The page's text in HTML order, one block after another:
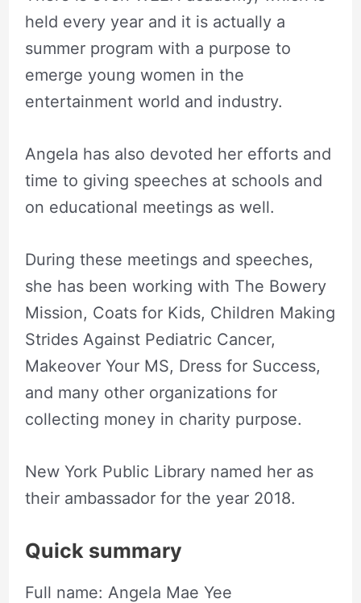
held every year and it is actually a
summer program with a purpose to
emerge young women in the
entertainment world and industry.
Angela has also devoted her efforts and
time to giving speeches at schools and
on educational meetings as well.
During these meetings and speeches,
she has been working with The Bowery
Mission, Coats for Kids, Children Making
Strides Against Pediatric Cancer,
Makeover Your MS, Dress for Success,
and many other organizations for
collecting money in charity purpose.
New York Public Library named her as
their ambassador for the year 2018.
Quick summary
Full name: Angela Mae Yee